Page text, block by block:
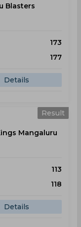
Blasters
173
177
Details
Result
Mangaluru
113
118
Details